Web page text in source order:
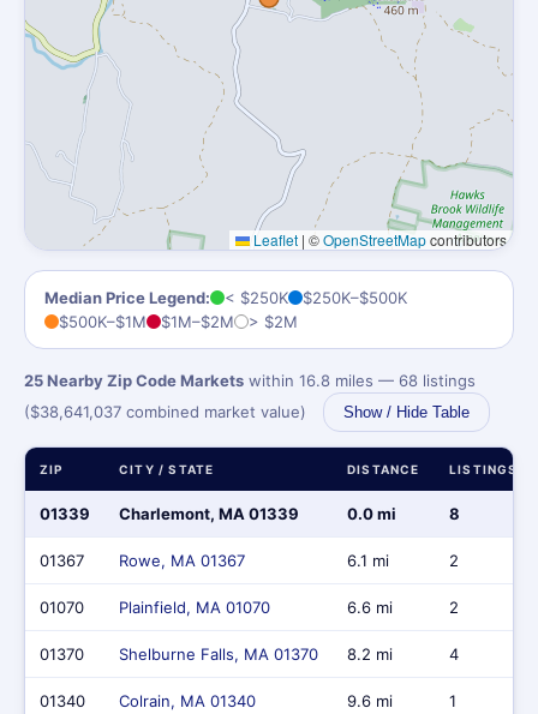
Leaflet | ©OpenStreetMapcontributors
Median Price Legend: < $250K
$250K–$500K
$500K–$1M
$1M–$2M > $2M
25 Nearby Zip Code Markets within 16.8 miles — 68 listings
($38,641,037 combined market value)
Show / Hide Table
ZIP CITY / STATE DISTANCE LISTINGS
01339 Charlemont, MA 01339 0.0 mi 8
01367 Rowe, MA 01367 6.1 mi 2
01070 Plainfield, MA 01070 6.6 mi 2
01370 Shelburne Falls, MA 01370 8.2 mi 4
01340 Colrain, MA 01340 9.6 mi 1